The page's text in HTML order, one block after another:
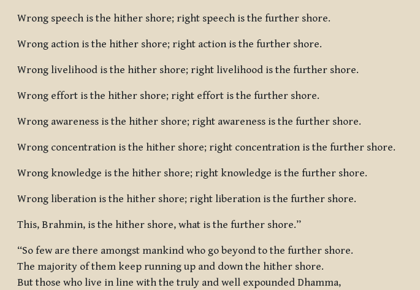
Wrong speech is the hither shore; right speech is the further shore.
Wrong action is the hither shore; right action is the further shore.
Wrong livelihood is the hither shore; right livelihood is the further shore.
Wrong effort is the hither shore; right effort is the further shore.
Wrong awareness is the hither shore; right awareness is the further shore.
Wrong concentration is the hither shore; right concentration is the further shore.
Wrong knowledge is the hither shore; right knowledge is the further shore.
Wrong liberation is the hither shore; right liberation is the further shore.
This, Brahmin, is the hither shore, what is the further shore.”
“So few are there amongst mankind who go beyond to the further shore.
The majority of them keep running up and down the hither shore.
But those who live in line with the truly and well expounded Dhamma,